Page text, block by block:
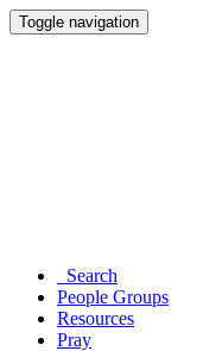
Toggle navigation
Search
People Groups
Resources
Pray